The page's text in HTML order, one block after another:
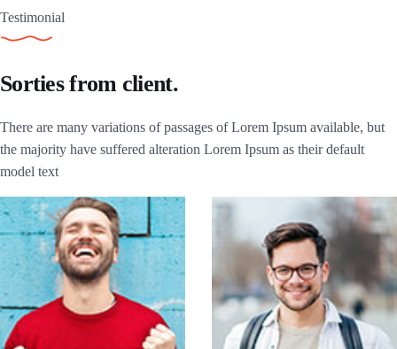
Testimonial
Sorties from client.
There are many variations of passages of Lorem Ipsum available, but
the majority have suffered alteration Lorem Ipsum as their default
model text